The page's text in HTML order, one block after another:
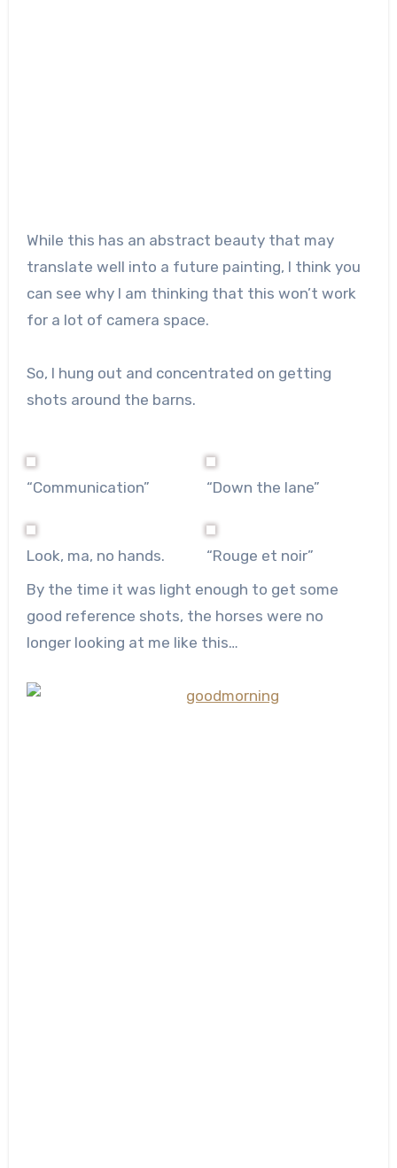
While this has an abstract beauty that may
translate well into a future painting, I think you
can see why I am thinking that this won’t work
for a lot of camera space.
So, I hung out and concentrated on getting
shots around the barns.
“Communication” “Down the lane”
Look, ma, no hands.
“Rouge et noir”
By the time it was light enough to get some
good reference shots, the horses were no
longer looking at me like this…